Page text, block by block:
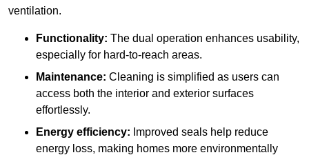
ventilation.
Functionality: The dual operation enhances usability,
especially for hard-to-reach areas.
Maintenance: Cleaning is simplified as users can
access both the interior and exterior surfaces
effortlessly.
Energy efficiency: Improved seals help reduce
energy loss, making homes more environmentally